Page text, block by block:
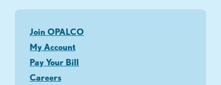
Join OPALCO
My Account
Pay Your Bill
Careers